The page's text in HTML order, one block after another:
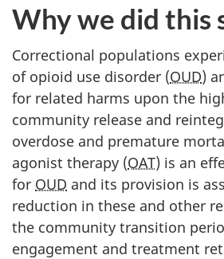
Why we did this
Correctional populations
of opioid use disorder (OUD)
for related harms upon the
community release and
overdose and premature
agonist therapy (OAT) is an
for OUD and its provision is
reduction in these and other
the community transition
engagement and treatment